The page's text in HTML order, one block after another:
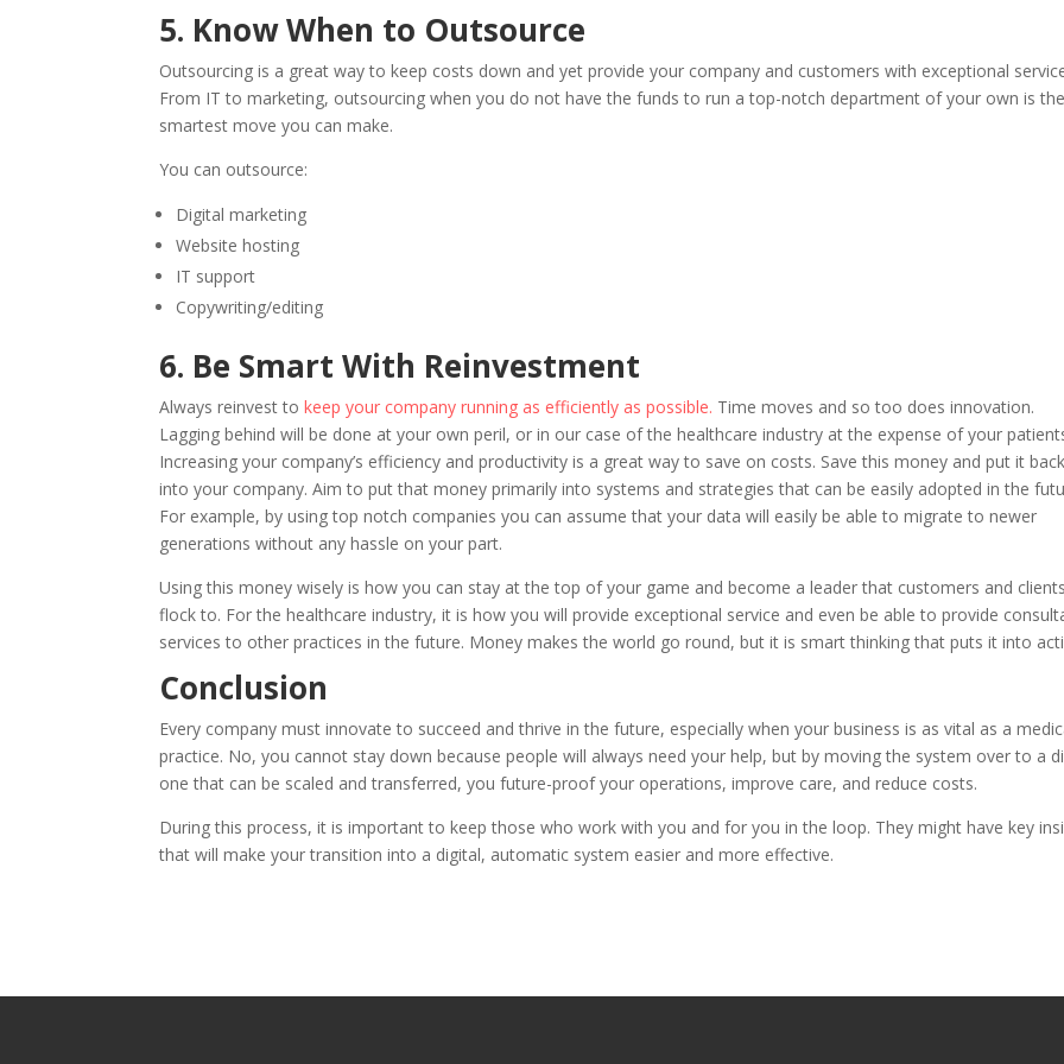
5. Know When to Outsource
Outsourcing is a great way to keep costs down and yet provide your company and customers with exceptional
From IT to marketing, outsourcing when you do not have the funds to run a top-notch department of your own is the
smartest move you can make.
You can outsource:
Digital marketing
Website hosting
IT support
Copywriting/editing
6. Be Smart With Reinvestment
Always reinvest tokeep your company running as efficiently as possible. Time moves and so too does innovation.
Lagging behind will be done at your own peril, or in our case of the healthcare industry at the expense of your
Increasing your company’s efficiency and productivity is a great way to save on costs. Save this money and put it back
into your company. Aim to put that money primarily into systems and strategies that can be easily adopted in the
For example, by using top notch companies you can assume that your data will easily be able to migrate to newer
generations without any hassle on your part.
Using this money wisely is how you can stay at the top of your game and become a leader that customers and clients
flock to. For the healthcare industry, it is how you will provide exceptional service and even be able to provide
services to other practices in the future. Money makes the world go round, but it is smart thinking that puts it into
Conclusion
Every company must innovate to succeed and thrive in the future, especially when your business is as vital as a
practice. No, you cannot stay down because people will always need your help, but by moving the system over to a
one that can be scaled and transferred, you future-proof your operations, improve care, and reduce costs.
During this process, it is important to keep those who work with you and for you in the loop. They might have key
that will make your transition into a digital, automatic system easier and more effective.